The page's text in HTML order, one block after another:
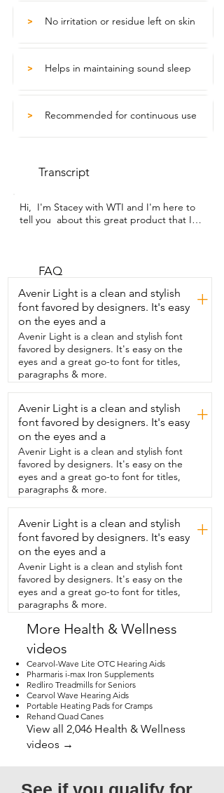
> No irritation or residue left on skin
> Helps in maintaining sound sleep
> Recommended for continuous use
Transcript
Hi,  I'm Stacey with WTI and I'm here to
tell you  about this great product that I
menopause symptoms.  Now,  I don't
had a lot of frustrating symptoms.  One
of them being that I wake up completely
awake at night by the smallest noise.
I've never had that before in my whole
life until now,  but these patches are a
big help.  Also,  what wakes me up
sometimes is getting  overheated and
having those dreaded hot flashes,  and
I've definitely noticed a big difference
from using these.  To use the patches,
all you have to do is peel it off the sheet,
basically like a sticker.  Just patch it right
on your arm and then you can just go to
sleep.  They don't cause me any
irritation.  I barely notice that it's there.
Then in the morning,  it's super easy to
take off and it leaves no mark or residue.
I really  notice that because these
provide such a good night's sleep,  that
small noises no longer  wake me up.  I
would definitely recommend using them
night after night because you do
continually  sleep soundly.  If you're
looking for something that is going to
help you to do that,  which  is something
that we definitely need,  I would
definitely check these out.  That's my
point  of view.
FAQ
Avenir Light is a clean and stylish
font favored by designers. It's easy
on the eyes and a
+
Avenir Light is a clean and stylish font
favored by designers. It's easy on the
eyes and a great go-to font for titles,
paragraphs & more.
Avenir Light is a clean and stylish
font favored by designers. It's easy
on the eyes and a
+
Avenir Light is a clean and stylish font
favored by designers. It's easy on the
eyes and a great go-to font for titles,
paragraphs & more.
Avenir Light is a clean and stylish
font favored by designers. It's easy
on the eyes and a
+
Avenir Light is a clean and stylish font
favored by designers. It's easy on the
eyes and a great go-to font for titles,
paragraphs & more.
More Health & Wellness
videos
Cearvol-Wave Lite OTC Hearing Aids
Pharmaris i-max Iron Supplements
Redliro Treadmills for Seniors
Cearvol Wave Hearing Aids
Portable Heating Pads for Cramps
Rehand Quad Canes
View all 2,046 Health & Wellness
videos →